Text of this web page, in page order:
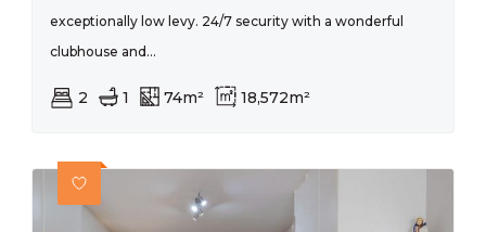
exceptionally low levy. 24/7 security with a wonderful
clubhouse and...
2 1 74m² 18,572m²